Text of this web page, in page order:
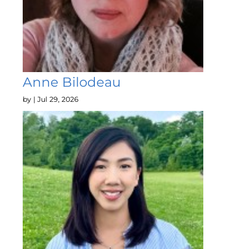
Anne Bilodeau
by | Jul 29, 2026